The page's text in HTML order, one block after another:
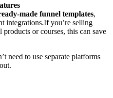
made funnel templates,
integrations.If you’re selling
or courses, this can save
need to use separate platforms